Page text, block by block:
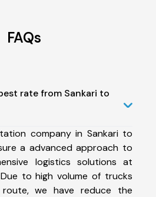
FAQs
rate from Sankari to
company in Sankari to
a advanced approach to
logistics solutions at
to high volume of trucks
we have reduce the